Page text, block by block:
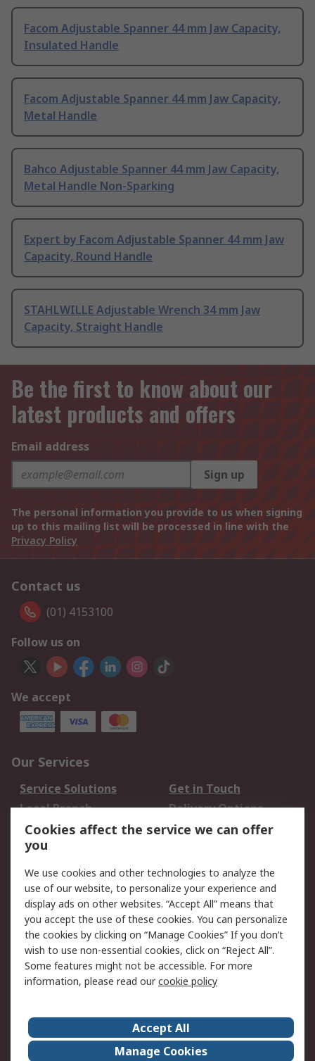
Facom Adjustable Spanner 44 mm Jaw Capacity,
Insulated Handle
Facom Adjustable Spanner 44 mm Jaw Capacity,
Metal Handle
Bahco Adjustable Spanner 44 mm Jaw Capacity,
Metal Handle Non-Sparking
Expert by Facom Adjustable Spanner 44 mm Jaw
Capacity, Round Handle
STAHLWILLE Adjustable Wrench 34 mm Jaw
Capacity, Straight Handle
Be the first to know about our
latest products and offers
Email address
Sign up
The personal information you provide to us when signing
up to this mailing list will be processed in line with the
Privacy Policy
Contact us
(01) 4153100
Follow us on
We accept
Our Services
Service Solutions
Get in Touch
Local Branch
Delivery Options
Order History
Track Your Parcel
Returns
Legal
Cookie Policy
Email Security
Privacy Policy
Website Terms
Terms and Conditions
of Sale
RS Careers
Event Centre
ESG
Cookies affect the service we can offer
you
We use cookies and other technologies to analyze the
use of our website, to personalize your experience and
display ads on other websites. “Accept All” means that
you accept the use of these cookies. You can personalize
the cookies by clicking on “Manage Cookies” If you don’t
wish to use non-essential cookies, click on “Reject All”.
Some features might not be accessible. For more
information, please read ourcookie policy
Accept All
Manage Cookies